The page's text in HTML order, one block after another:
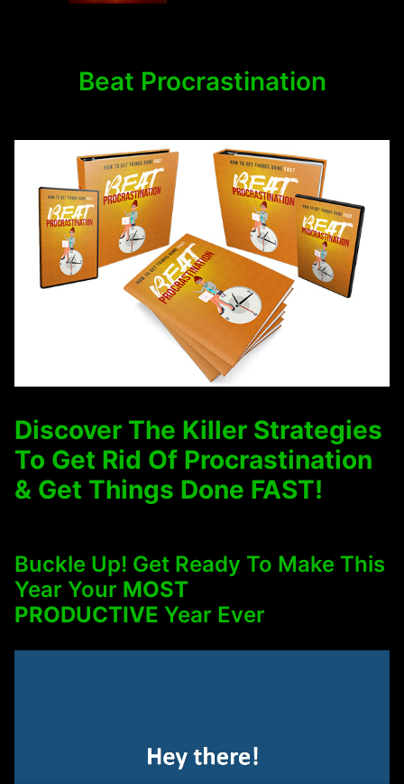
Beat Procrastination
Discover The Killer Strategies
To Get Rid Of Procrastination
& Get Things Done FAST!
Buckle Up! Get Ready To Make This
Year Your MOST
PRODUCTIVE Year Ever